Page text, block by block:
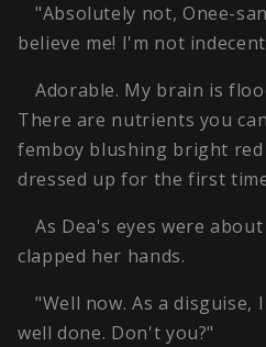
"Absolutely not, Onee-
believe me! I'm not
Adorable. My brain is
There are nutrients you
femboy blushing bright red
dressed up for the first
As Dea's eyes were
clapped her hands.
"Well now. As a
well done. Don't you?"